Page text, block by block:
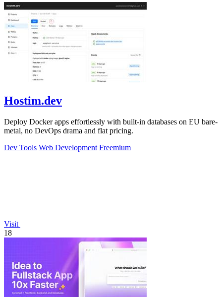
Hostim.dev
Deploy Docker apps effortlessly with built-in databases on EU bare-
metal, no DevOps drama and flat pricing.
Dev Tools Web Development Freemium
Visit
18